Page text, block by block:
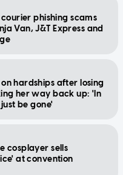
courier phishing scams
Van, J&T Express and
hardships after losing
her way back up: 'In
be gone'
cosplayer sells
at convention